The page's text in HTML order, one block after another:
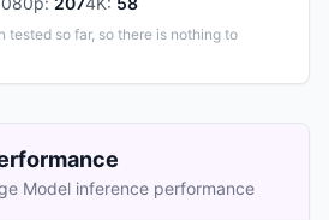
tested so far, so there is nothing to
Model inference performance